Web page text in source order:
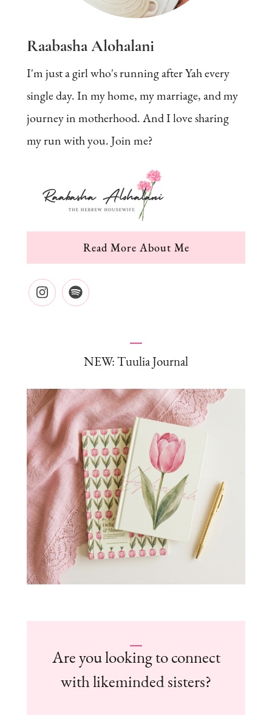
Raabasha Alohalani
I'm just a girl who's running after Yah every
single day. In my home, my marriage, and my
journey in motherhood. And I love sharing
my run with you. Join me?
Read More About Me
NEW: Tuulia Journal
Are you looking to connect
with likeminded sisters?